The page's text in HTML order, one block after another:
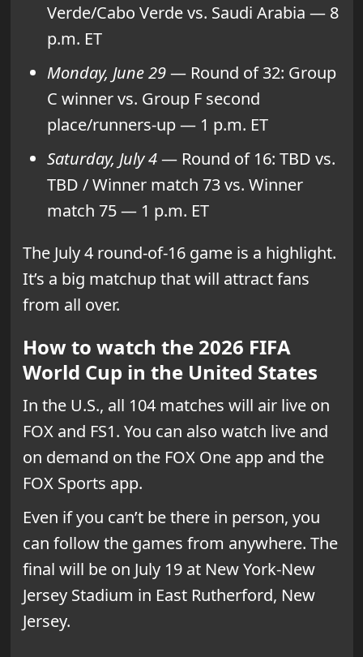
Verde/Cabo Verde vs. Saudi Arabia — 8
p.m. ET
Monday, June 29— Round of 32: Group
C winner vs. Group F second
place/runners-up — 1 p.m. ET
Saturday, July 4— Round of 16: TBD vs.
TBD / Winner match 73 vs. Winner
match 75 — 1 p.m. ET
The July 4 round-of-16 game is a highlight.
It’s a big matchup that will attract fans
from all over.
How to watch the 2026 FIFA
World Cup in the United States
In the U.S., all 104 matches will air live on
FOX and FS1. You can also watch live and
on demand on the FOX One app and the
FOX Sports app.
Even if you can’t be there in person, you
can follow the games from anywhere. The
final will be on July 19 at New York-New
Jersey Stadium in East Rutherford, New
Jersey.